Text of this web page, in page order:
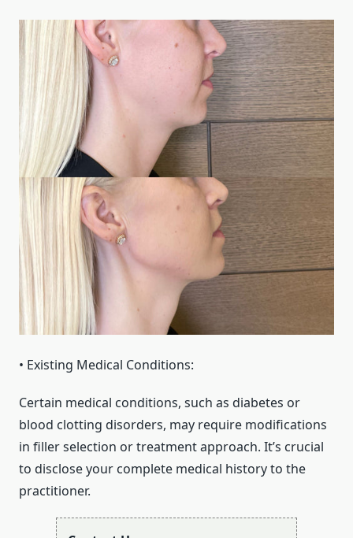
• Existing Medical Conditions:
Certain medical conditions, such as diabetes or
blood clotting disorders, may require modifications
in filler selection or treatment approach. It’s crucial
to disclose your complete medical history to the
practitioner.